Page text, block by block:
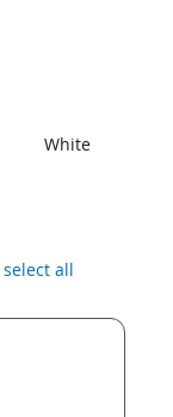
White
select all